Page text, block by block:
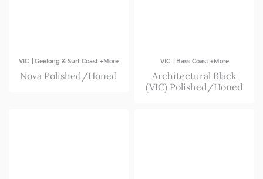
VIC | Geelong & Surf Coast +More
Nova Polished/Honed
VIC | Bass Coast +More
Architectural Black
(VIC) Polished/Honed